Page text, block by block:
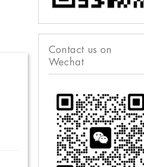
Contact us on
Wechat